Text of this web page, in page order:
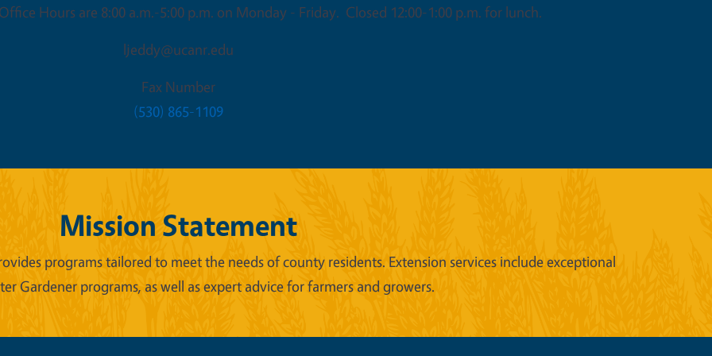
Hours are 8:00 a.m.-5:00 p.m. on Monday - Friday. Closed 12:00-1:00 p.m. for lunch.
ljeddy@ucanr.edu
Fax Number
(530) 865-1109
Mission Statement
programs tailored to meet the needs of county residents. Extension services include exceptional
Gardener programs, as well as expert advice for farmers and growers.